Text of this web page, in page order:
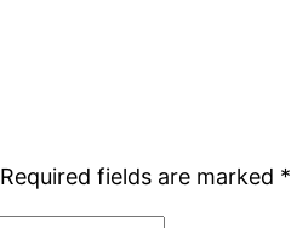
Required fields are marked *